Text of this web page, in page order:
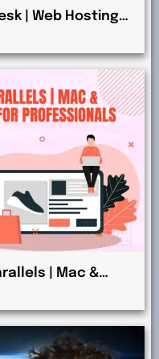
| Web Hosting
| Mac &
Professionals